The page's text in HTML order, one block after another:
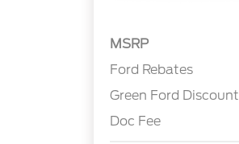
MSRP
Ford Rebates
Green Ford Discount
Doc Fee